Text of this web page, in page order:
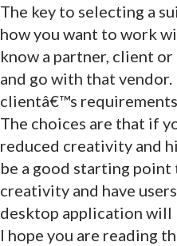
The key to selecting a
how you want to work
know a partner, client
and go with that
clientâ€™s
The choices are that if
reduced creativity and
be a good starting
creativity and have
desktop application will
I hope you are reading